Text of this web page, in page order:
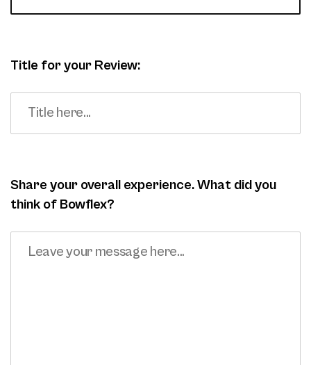
Title for your Review:
Share your overall experience. What did you
think of Bowflex?